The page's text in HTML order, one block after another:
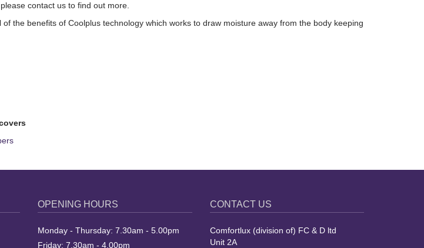
contact us to find out more.
the benefits of Coolplus technology which works to draw moisture away from the body keeping
OPENING HOURS
Monday - Thursday: 7.30am - 5.00pm
Friday: 7.30am - 4.00pm
CONTACT US
Comfortlux (division of) FC & D ltd
Unit 2A